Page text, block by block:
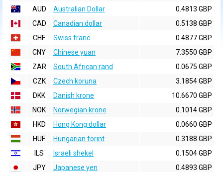
AUD
Australian Dollar
0.4813 GBP
CAD
Canadian dollar
0.5138 GBP
CHF
Swiss franc
0.4877 GBP
CNY
Chinese yuan
7.3550 GBP
ZAR
South African rand
0.0675 GBP
CZK
Czech koruna
3.1854 GBP
DKK
Danish krone
10.6670 GBP
NOK
Norwegian krone
0.1014 GBP
HKD
Hong Kong dollar
0.0660 GBP
HUF
Hungarian forint
0.3188 GBP
ILS
Israeli shekel
0.1504 GBP
JPY
Japanese yen
0.4893 GBP